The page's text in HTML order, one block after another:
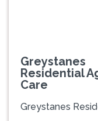
Greystanes
Residential
Care
Greystanes